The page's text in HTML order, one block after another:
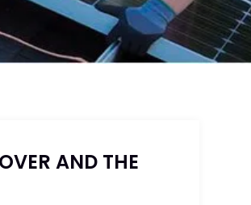
AND THE